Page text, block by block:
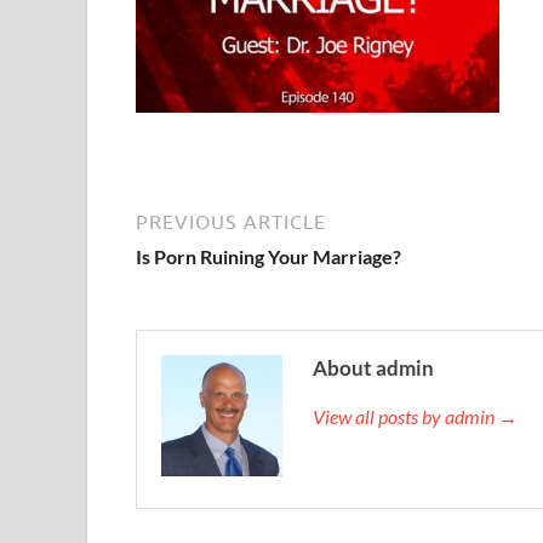
PREVIOUS ARTICLE
Is Porn Ruining Your Marriage?
About admin
View all posts by admin →